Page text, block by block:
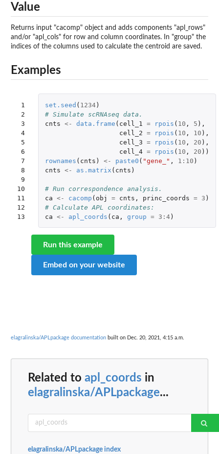
Value
Returns input "cacomp" object and adds components "apl_rows"
and/or "apl_cols" for row and column coordinates. In "group" the
indices of the columns used to calculate the centroid are saved.
Examples
1
2
3
4
5
6
7
8
9
10
11
12
13
set.seed ( 1234)
# Simulate scRNAseq data.
cnts <- data.frame ( cell_1 = rpois ( 10 , 5 ),
cell_2 = rpois ( 10 , 10 ),
cell_3 = rpois ( 10 , 20 ),
cell_4 = rpois ( 10 , 20 ))
rownames ( cnts ) <- paste0 ( "gene_" , 1 : 10 )
cnts <- as.matrix ( cnts )
# Run correspondence analysis.
ca <- cacomp ( obj = cnts , princ_coords = 3 )
# Calculate APL coordinates:
ca <- apl_coords ( ca , group = 3 : 4)
Run this example
Embed on your website
elagralinska/APLpackage documentation built on Dec. 20, 2021, 4:15 a.m.
Related to apl_coords in
elagralinska/APLpackage...
elagralinska/APLpackage index